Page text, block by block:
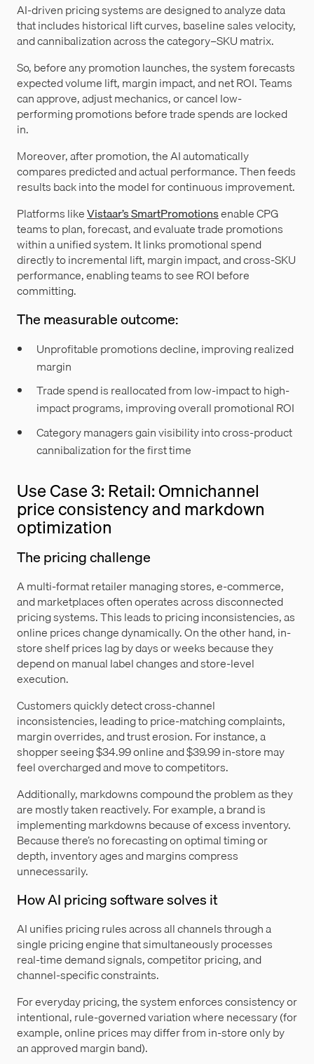
AI-driven pricing systems are designed to analyze data
that includes historical lift curves, baseline sales velocity,
and cannibalization across the category–SKU matrix.
So, before any promotion launches, the system forecasts
expected volume lift, margin impact, and net ROI. Teams
can approve, adjust mechanics, or cancel low-
performing promotions before trade spends are locked
in.
Moreover, after promotion, the AI automatically
compares predicted and actual performance. Then feeds
results back into the model for continuous improvement.
Platforms likeVistaar’s SmartPromotionsenable CPG
teams to plan, forecast, and evaluate trade promotions
within a unified system. It links promotional spend
directly to incremental lift, margin impact, and cross-SKU
performance, enabling teams to see ROI before
committing.
The measurable outcome:
Unprofitable promotions decline, improving realized
margin
Trade spend is reallocated from low-impact to high-
impact programs, improving overall promotional ROI
Category managers gain visibility into cross-product
cannibalization for the first time
Use Case 3: Retail: Omnichannel
price consistency and markdown
optimization
The pricing challenge
A multi-format retailer managing stores, e-commerce,
and marketplaces often operates across disconnected
pricing systems. This leads to pricing inconsistencies, as
online prices change dynamically. On the other hand, in-
store shelf prices lag by days or weeks because they
depend on manual label changes and store-level
execution.
Customers quickly detect cross-channel
inconsistencies, leading to price-matching complaints,
margin overrides, and trust erosion. For instance, a
shopper seeing $34.99 online and $39.99 in-store may
feel overcharged and move to competitors.
Additionally, markdowns compound the problem as they
are mostly taken reactively. For example, a brand is
implementing markdowns because of excess inventory.
Because there’s no forecasting on optimal timing or
depth, inventory ages and margins compress
unnecessarily.
How AI pricing software solves it
AI unifies pricing rules across all channels through a
single pricing engine that simultaneously processes
real-time demand signals, competitor pricing, and
channel-specific constraints.
For everyday pricing, the system enforces consistency or
intentional, rule-governed variation where necessary (for
example, online prices may differ from in-store only by
an approved margin band).